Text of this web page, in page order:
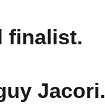
finalist.
Jacori.